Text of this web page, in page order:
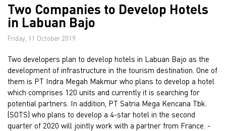
Two Companies to Develop Hotels
in Labuan Bajo
Friday, 11 October 2019
Two developers plan to develop hotels in Labuan Bajo as the
development of infrastructure in the tourism destination. One of
them is PT Indra Megah Makmur who plans to develop a hotel
which comprises 120 units and currently it is searching for
potential partners. In addition, PT Satria Mega Kencana Tbk.
(SOTS) who plans to develop a 4-star hotel in the second
quarter of 2020 will jointly work with a partner from France. -